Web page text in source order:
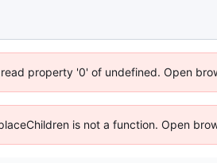
property '0' of undefined. Open
is not a function. Open